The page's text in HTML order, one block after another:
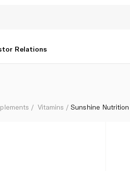
Relations
Vitamins Sunshine